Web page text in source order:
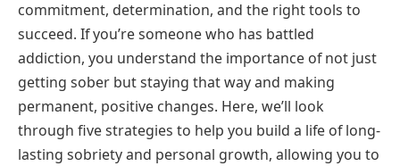
commitment, determination, and the right tools to
succeed. If you’re someone who has battled
addiction, you understand the importance of not just
getting sober but staying that way and making
permanent, positive changes. Here, we’ll look
through five strategies to help you build a life of long-
lasting sobriety and personal growth, allowing you to